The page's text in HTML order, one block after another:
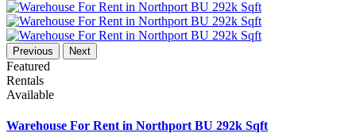
Previous Next
Featured
Rentals
Available
Warehouse For Rent in Northport BU 292k Sqft